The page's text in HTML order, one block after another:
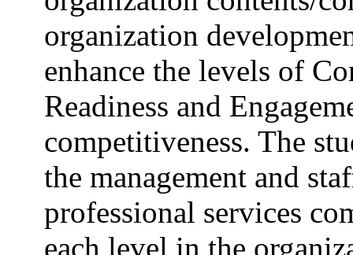
organization
enhance the levels of
Readiness and
competitiveness. The
the management and
professional services
each level in the